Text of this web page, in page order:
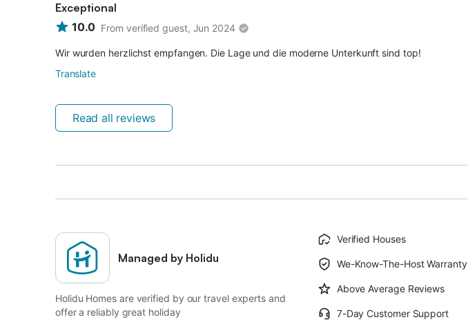
Exceptional
10.0 From verified guest, Jun 2024
Wir wurden herzlichst empfangen. Die Lage und die moderne Unterkunft sind top!
Translate
Read all reviews
Managed by Holidu
Holidu Homes are verified by our travel experts and
offer a reliably great holiday
Verified Houses
We-Know-The-Host Warranty
Above Average Reviews
7-Day Customer Support